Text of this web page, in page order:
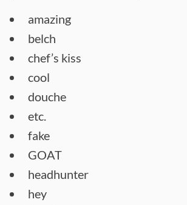
amazing
belch
chef’s kiss
cool
douche
etc.
fake
GOAT
headhunter
hey